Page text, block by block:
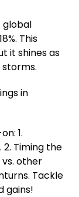
global
This
it shines as
in
1.
Timing the
other
Tackle
gains!